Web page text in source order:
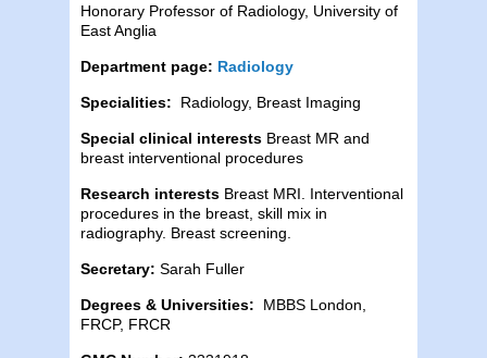
Honorary Professor of Radiology, University of
East Anglia
Department page: Radiology
Specialities: Radiology, Breast Imaging
Special clinical interests Breast MR and
breast interventional procedures
Research interests Breast MRI. Interventional
procedures in the breast, skill mix in
radiography. Breast screening.
Secretary: Sarah Fuller
Degrees & Universities: MBBS London,
FRCP, FRCR